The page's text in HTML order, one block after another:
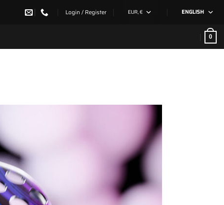
Login / Register EUR, € ENGLISH
0